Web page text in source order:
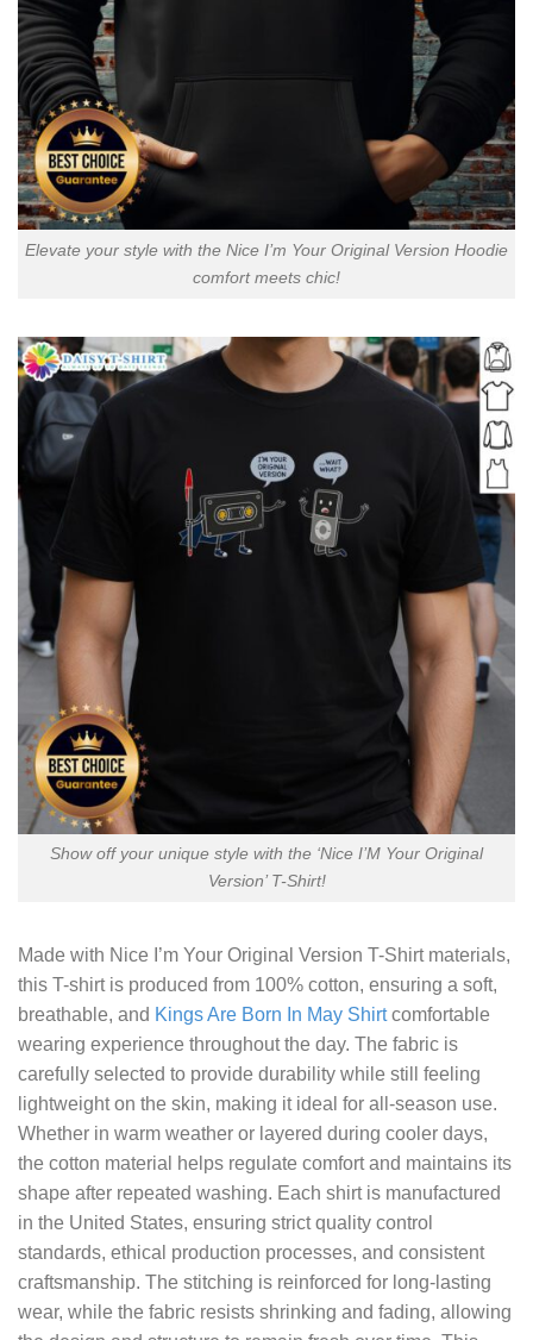
Elevate your style with the Nice I’m Your Original Version Hoodie
comfort meets chic!
Show off your unique style with the ‘Nice I’M Your Original
Version’ T-Shirt!
Made with Nice I’m Your Original Version T-Shirtmaterials,
this T-shirt is produced from 100% cotton, ensuring a soft,
breathable, and Kings Are Born In May Shirtcomfortable
wearing experience throughout the day. The fabric is
carefully selected to provide durability while still feeling
lightweight on the skin, making it ideal for all-season use.
Whether in warm weather or layered during cooler days,
the cotton material helps regulate comfort and maintains its
shape after repeated washing. Each shirt is manufactured
in the United States, ensuring strict quality control
standards, ethical production processes, and consistent
craftsmanship. The stitching is reinforced for long-lasting
wear, while the fabric resists shrinking and fading, allowing